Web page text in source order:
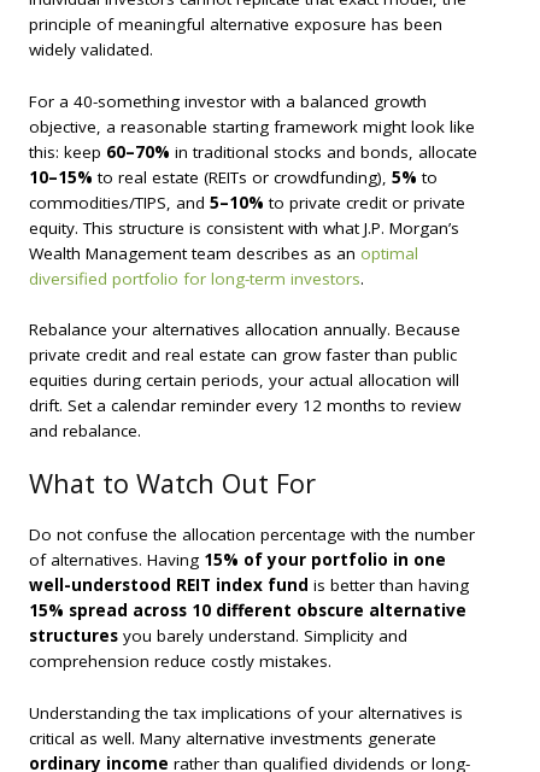
principle of meaningful alternative exposure has been
widely validated.
For a 40-something investor with a balanced growth
objective, a reasonable starting framework might look like
this: keep 60–70% in traditional stocks and bonds, allocate
10–15% to real estate (REITs or crowdfunding), 5% to
commodities/TIPS, and 5–10% to private credit or private
equity. This structure is consistent with what J.P. Morgan’s
Wealth Management team describes as an optimal
diversified portfolio for long-term investors.
Rebalance your alternatives allocation annually. Because
private credit and real estate can grow faster than public
equities during certain periods, your actual allocation will
drift. Set a calendar reminder every 12 months to review
and rebalance.
What to Watch Out For
Do not confuse the allocation percentage with the number
of alternatives. Having 15% of your portfolio in one
well-understood REIT index fund is better than having
15% spread across 10 different obscure alternative
structures you barely understand. Simplicity and
comprehension reduce costly mistakes.
Understanding the tax implications of your alternatives is
critical as well. Many alternative investments generate
ordinary income rather than qualified dividends or long-